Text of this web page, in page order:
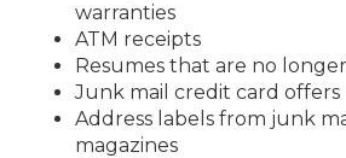
warranties
ATM receipts
Resumes that are no
Junk mail credit card offers
Address labels from junk
magazines